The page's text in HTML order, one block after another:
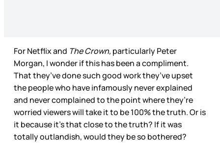
For Netflix and The Crown, particularly Peter
Morgan, I wonder if this has been a compliment.
That they’ve done such good work they’ve upset
the people who have infamously never explained
and never complained to the point where they’re
worried viewers will take it to be 100% the truth. Or is
it because it’s that close to the truth? If it was
totally outlandish, would they be so bothered?